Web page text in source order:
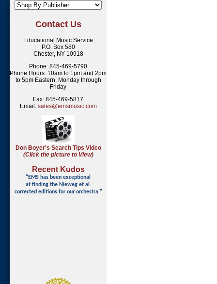
Contact Us
Educational Music Service
P.O. Box 580
Chester, NY 10918
Phone: 845-469-5790
Phone Hours: 10am to 1pm and 2pm
to 5pm Eastern, Monday through
Friday
Fax: 845-469-5817
Email: sales@emsmusic.com
Don Boyer's Search Tips Video
(Click the picture to View)
Recent Kudos
"EMS has been exceptional
at finding the Nieweg et al.
corrected editions for our orchestra."